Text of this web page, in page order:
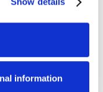
information
rooted in
Evelyn is
economy—